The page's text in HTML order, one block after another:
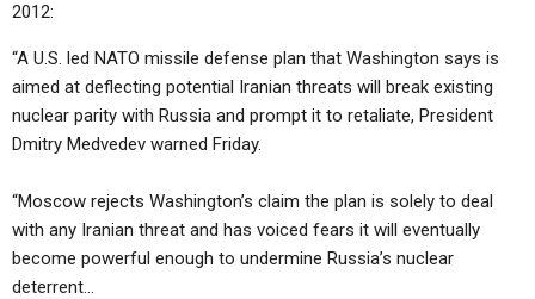
2012:
“A U.S. led NATO missile defense plan that Washington says is
aimed at deflecting potential Iranian threats will break existing
nuclear parity with Russia and prompt it to retaliate, President
Dmitry Medvedev warned Friday.
“Moscow rejects Washington’s claim the plan is solely to deal
with any Iranian threat and has voiced fears it will eventually
become powerful enough to undermine Russia’s nuclear
deterrent…